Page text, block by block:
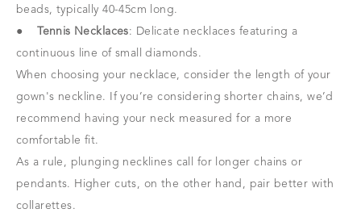
beads, typically 40-45cm long.
●
Tennis Necklaces: Delicate necklaces featuring a
continuous line of small diamonds.
When choosing your necklace, consider the length of your
gown's neckline. If you’re considering shorter chains, we’d
recommend having your neck measured for a more
comfortable fit.
As a rule, plunging necklines call for longer chains or
pendants. Higher cuts, on the other hand, pair better with
collarettes.